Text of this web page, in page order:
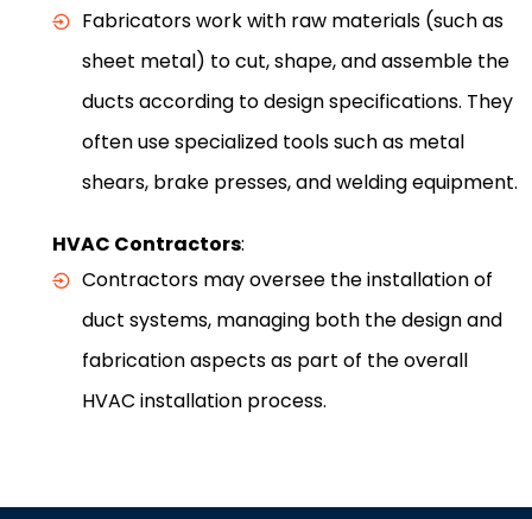
Fabricators work with raw materials (such as
sheet metal) to cut, shape, and assemble the
ducts according to design specifications. They
often use specialized tools such as metal
shears, brake presses, and welding equipment.
HVAC Contractors:
Contractors may oversee the installation of
duct systems, managing both the design and
fabrication aspects as part of the overall
HVAC installation process.